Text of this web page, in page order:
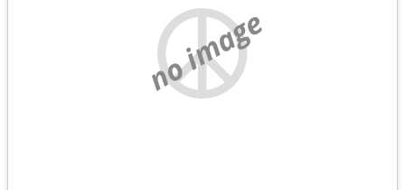
no image